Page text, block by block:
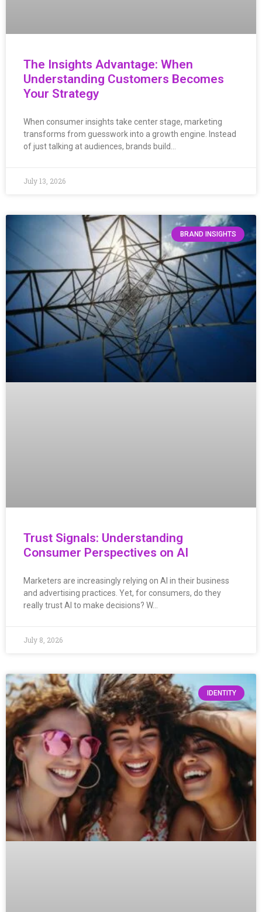
The Insights Advantage: When
Understanding Customers Becomes
Your Strategy
When consumer insights take center stage, marketing
transforms from guesswork into a growth engine. Instead
of just talking at audiences, brands build…
July 13, 2026
BRAND INSIGHTS
Trust Signals: Understanding
Consumer Perspectives on AI
Marketers are increasingly relying on AI in their business
and advertising practices. Yet, for consumers, do they
really trust AI to make decisions? W…
July 8, 2026
IDENTITY